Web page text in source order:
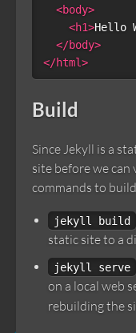
<body>
<h1>Hello
</body>
</html>
Build
Since Jekyll is a
site before we
commands to
jekyll build
static site to a
jekyll serve
on a local web
rebuilding the